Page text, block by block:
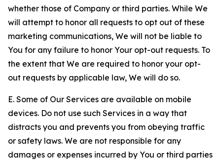
whether those of Company or third parties. While We
will attempt to honor all requests to opt out of these
marketing communications, We will not be liable to
You for any failure to honor Your opt-out requests. To
the extent that We are required to honor your opt-
out requests by applicable law, We will do so.
E. Some of Our Services are available on mobile
devices. Do not use such Services in a way that
distracts you and prevents you from obeying traffic
or safety laws. We are not responsible for any
damages or expenses incurred by You or third parties